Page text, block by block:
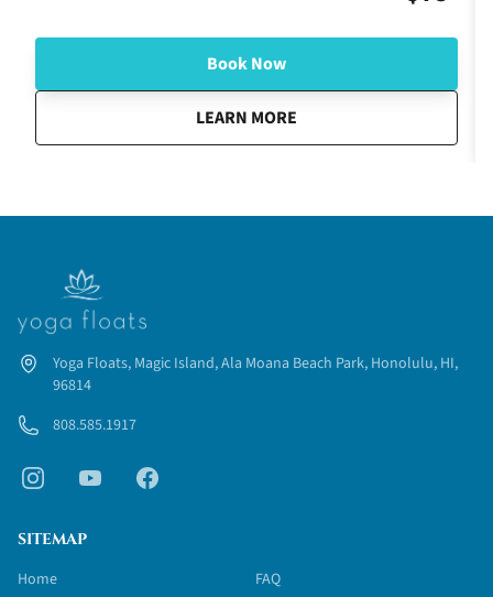
Book Now
LEARN MORE
aboutFireworks Glow and Flow
Yoga Floats, Magic Island, Ala Moana Beach Park, Honolulu, HI,
96814
808.585.1917
SITEMAP
Home
FAQ